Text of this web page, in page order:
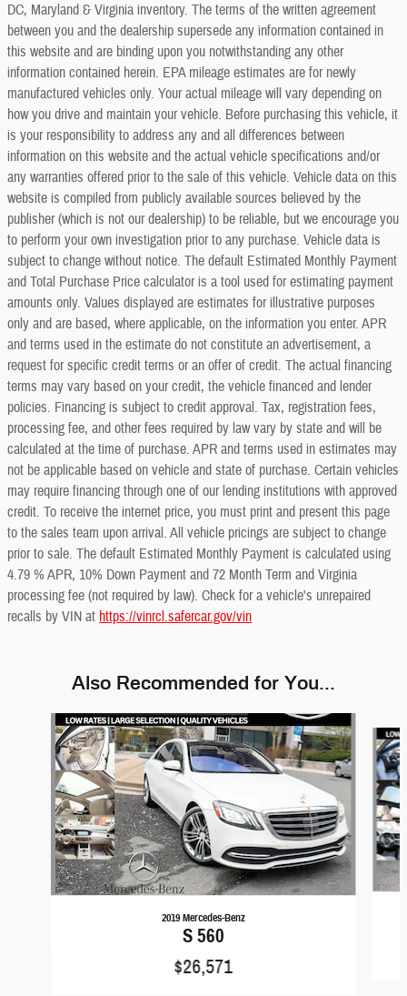
DC, Maryland & Virginia inventory. The terms of the written agreement
between you and the dealership supersede any information contained in
this website and are binding upon you notwithstanding any other
information contained herein. EPA mileage estimates are for newly
manufactured vehicles only. Your actual mileage will vary depending on
how you drive and maintain your vehicle. Before purchasing this vehicle, it
is your responsibility to address any and all differences between
information on this website and the actual vehicle specifications and/or
any warranties offered prior to the sale of this vehicle. Vehicle data on this
website is compiled from publicly available sources believed by the
publisher (which is not our dealership) to be reliable, but we encourage you
to perform your own investigation prior to any purchase. Vehicle data is
subject to change without notice. The default Estimated Monthly Payment
and Total Purchase Price calculator is a tool used for estimating payment
amounts only. Values displayed are estimates for illustrative purposes
only and are based, where applicable, on the information you enter. APR
and terms used in the estimate do not constitute an advertisement, a
request for specific credit terms or an offer of credit. The actual financing
terms may vary based on your credit, the vehicle financed and lender
policies. Financing is subject to credit approval. Tax, registration fees,
processing fee, and other fees required by law vary by state and will be
calculated at the time of purchase. APR and terms used in estimates may
not be applicable based on vehicle and state of purchase. Certain vehicles
may require financing through one of our lending institutions with approved
credit. To receive the internet price, you must print and present this page
to the sales team upon arrival. All vehicle pricings are subject to change
prior to sale. The default Estimated Monthly Payment is calculated using
4.79 % APR, 10% Down Payment and 72 Month Term and Virginia
processing fee (not required by law). Check for a vehicle's unrepaired
recalls by VIN at https://vinrcl.safercar.gov/vin
Also Recommended for You...
Slide 1 of 6
2019 Mercedes-Benz
S 560
$26,571